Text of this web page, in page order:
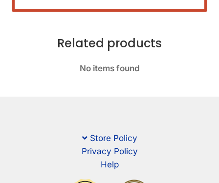
Related products
No items found
Store Policy
Privacy Policy
Help